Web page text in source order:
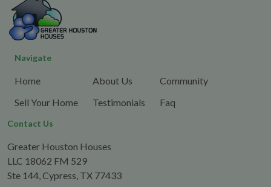
Navigate
Home
Sell Your Home
About Us
Testimonials
Community
Faq
Contact Us
Greater Houston Houses
LLC 18062 FM 529
Ste 144, Cypress, TX 77433